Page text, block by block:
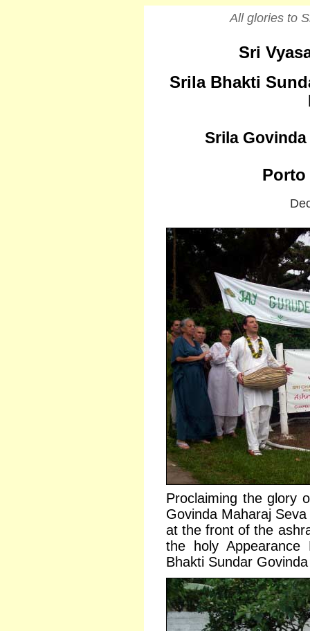
All glories to
Sri
Srila Bhakti
Srila Govinda
Porto
Proclaiming the glory
Govinda Maharaj
at the front of the
the holy
Bhakti Sundar